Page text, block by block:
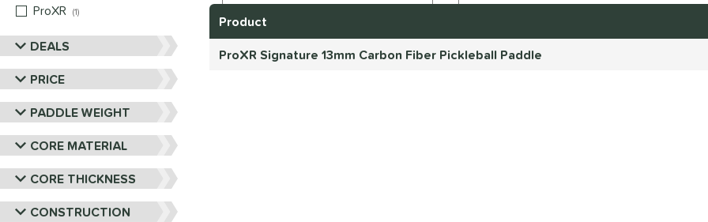
ProXR 1
DEALS
PRICE
PADDLE WEIGHT
CORE MATERIAL
CORE THICKNESS
CONSTRUCTION
Product
ProXR Signature 13mm Carbon Fiber Pickleball Paddle